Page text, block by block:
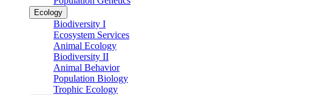
Ecology
Biodiversity I
Ecosystem Services
Animal Ecology
Biodiversity II
Animal Behavior
Population Biology
Trophic Ecology